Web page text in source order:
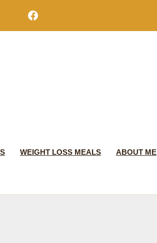
Facebook
WEIGHT LOSS MEALS ABOUT ME